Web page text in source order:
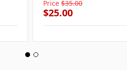
Price $35.00
$25.00